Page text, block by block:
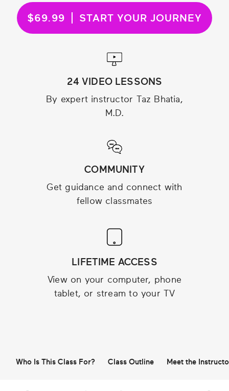
$69.99 START YOUR JOURNEY
24 VIDEO LESSONS
By expert instructor Taz Bhatia,
M.D.
COMMUNITY
Get guidance and connect with
fellow classmates
LIFETIME ACCESS
View on your computer, phone
tablet, or stream to your TV
Who Is This Class For? Class Outline Meet the